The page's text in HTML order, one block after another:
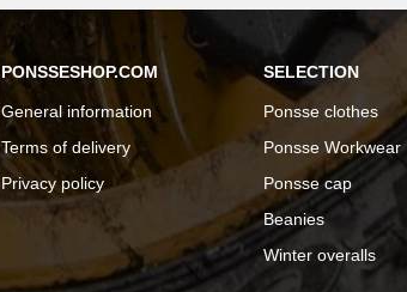
PONSSESHOP.COM
General information
Terms of delivery
Privacy policy
SELECTION
Ponsse clothes
Ponsse Workwear
Ponsse cap
Beanies
Winter overalls